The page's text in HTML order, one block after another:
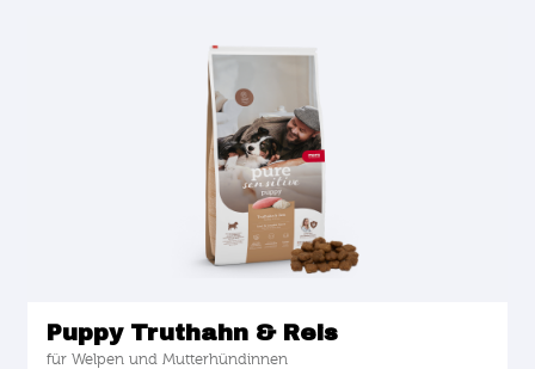
Puppy Truthahn & Reis
für Welpen und Mutterhündinnen